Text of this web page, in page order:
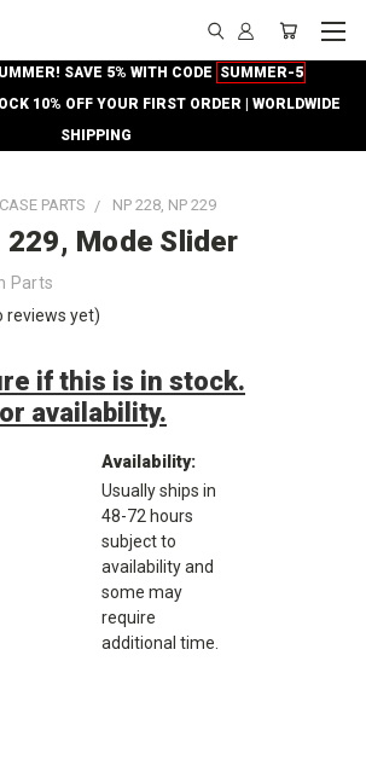
SAVE 5% WITH CODE SUMMER-5
10% OFF YOUR FIRST ORDER | WORLDWIDE
SHIPPING
PARTS NP 228, NP 229
229, Mode Slider
Parts
reviews yet)
if this is in stock.
availability.
Availability:
Usually ships in
48-72 hours
subject to
availability and
some may
require
additional time.